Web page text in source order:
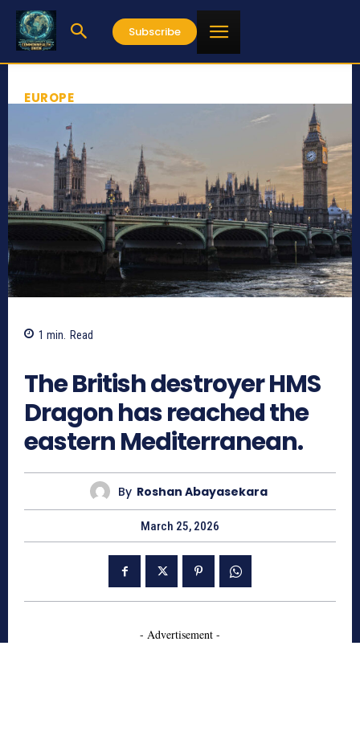
Subscribe
EUROPE
1 min. Read
The British destroyer HMS
Dragon has reached the
eastern Mediterranean.
By Roshan Abayasekara
March 25, 2026
- Advertisement -